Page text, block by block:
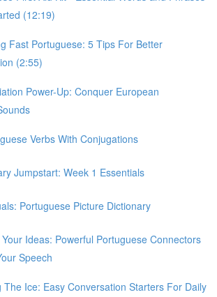
(12:19)
Fast Portuguese: 5 Tips For Better
(2:55)
Power-Up: Conquer European
Verbs With Conjugations
Jumpstart: Week 1 Essentials
Portuguese Picture Dictionary
Ideas: Powerful Portuguese Connectors
Speech
The Ice: Easy Conversation Starters For Daily